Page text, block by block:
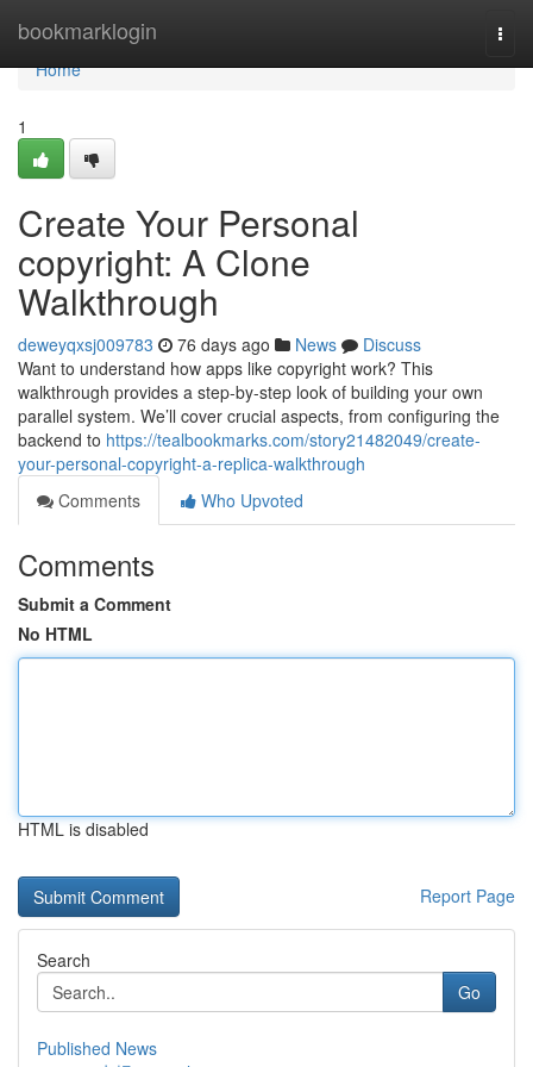
bookmarklogin
Home
Home
1
Create Your Personal
copyright: A Clone
Walkthrough
deweyqxsj009783 76 days ago News
Discuss
Want to understand how apps like copyright work? This
walkthrough provides a step-by-step look of building your own
parallel system. We’ll cover crucial aspects, from configuring the
backend to https://tealbookmarks.com/story21482049/create-
your-personal-copyright-a-replica-walkthrough
Comments
Who Upvoted
Comments
Submit a Comment
No HTML
HTML is disabled
Report Page
Search
Go
Published News